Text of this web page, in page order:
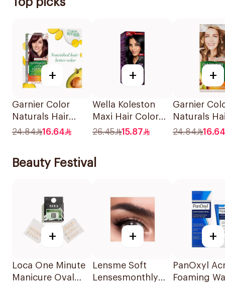
+
Garnier Color
Naturals Hair
Color Light Brown
24.84 16.64
+
Wella Koleston
Maxi Hair Color
Black 302/0 1Piece
26.45 15.87
+
Garnier
Naturals
Color
24.84 16.64
Beauty Festival
+
Loca One Minute
Manicure Oval
+
Lensme Soft
Lensesmonthly
+
PanOxyl
Foaming